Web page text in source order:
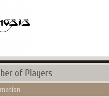
of Players